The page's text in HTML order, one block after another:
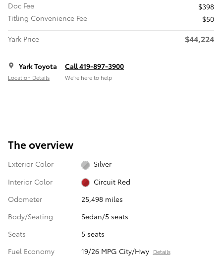
Doc Fee
$398
Titling Convenience Fee
$50
Yark Price
$44,224
Yark Toyota
Location Details
Call 419-897-3900
We’re here to help
The overview
Exterior Color
Silver
Interior Color
Circuit Red
Odometer
25,498 miles
Body/Seating
Sedan/5 seats
Seats
5 seats
Fuel Economy
19/26 MPG City/Hwy Details